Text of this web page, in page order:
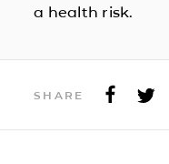
a health risk.
SHARE